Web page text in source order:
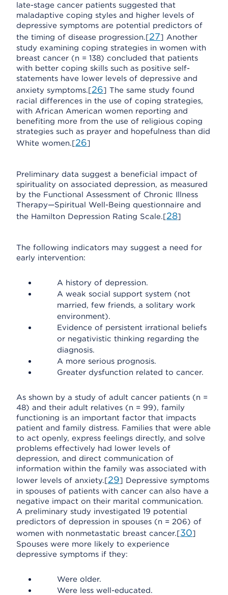
late-stage cancer patients suggested that
maladaptive coping styles and higher levels of
depressive symptoms are potential predictors of
the timing of disease progression.[27] Another
study examining coping strategies in women with
breast cancer (n = 138) concluded that patients
with better coping skills such as positive self-
statements have lower levels of depressive and
anxiety symptoms.[26] The same study found
racial differences in the use of coping strategies,
with African American women reporting and
benefiting more from the use of religious coping
strategies such as prayer and hopefulness than did
White women.[26]
Preliminary data suggest a beneficial impact of
spirituality on associated depression, as measured
by the Functional Assessment of Chronic Illness
Therapy—Spiritual Well-Being questionnaire and
the Hamilton Depression Rating Scale.[28]
The following indicators may suggest a need for
early intervention:
A history of depression.
A weak social support system (not
married, few friends, a solitary work
environment).
Evidence of persistent irrational beliefs
or negativistic thinking regarding the
diagnosis.
A more serious prognosis.
Greater dysfunction related to cancer.
As shown by a study of adult cancer patients (n =
48) and their adult relatives (n = 99), family
functioning is an important factor that impacts
patient and family distress. Families that were able
to act openly, express feelings directly, and solve
problems effectively had lower levels of
depression, and direct communication of
information within the family was associated with
lower levels of anxiety.[29] Depressive symptoms
in spouses of patients with cancer can also have a
negative impact on their marital communication.
A preliminary study investigated 19 potential
predictors of depression in spouses (n = 206) of
women with nonmetastatic breast cancer.[30]
Spouses were more likely to experience
depressive symptoms if they:
Were older.
Were less well-educated.